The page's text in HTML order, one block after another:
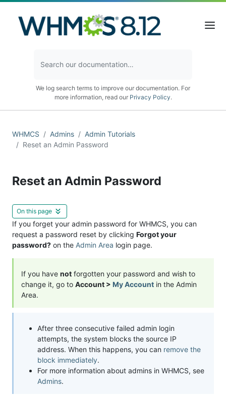
We log search terms to improve our documentation. For
more information, read our Privacy Policy.
WHMCS Admins
Admin Tutorials
Reset an Admin Password
Reset an Admin Password
On this page
If you forget your admin password for WHMCS, you can
request a password reset by clicking Forgot your
password? on the Admin Area login page.
If you have not forgotten your password and wish to
change it, go to Account > My Account in the Admin
Area.
After three consecutive failed admin login
attempts, the system blocks the source IP
address. When this happens, you can remove the
block immediately.
For more information about admins in WHMCS, see
Admins.